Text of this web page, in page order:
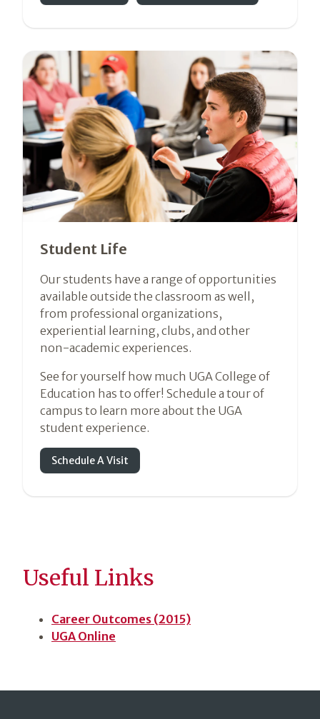
Student Life
Our students have a range of opportunities
available outside the classroom as well,
from professional organizations,
experiential learning, clubs, and other
non-academic experiences.
See for yourself how much UGA College of
Education has to offer! Schedule a tour of
campus to learn more about the UGA
student experience.
Schedule A Visit
Useful Links
Career Outcomes (2015)
UGA Online